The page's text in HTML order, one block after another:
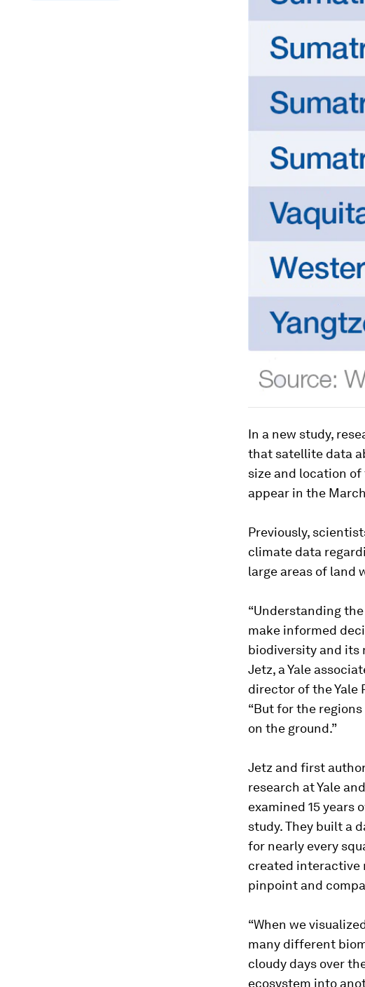
In a new study,
that satellite data
size and location
appear in the
Previously,
climate data
large areas of land
“Understanding
make informed
biodiversity and its
Jetz, a Yale
director of the Yale
“But for the
on the ground.”
Jetz and first
research at Yale
examined 15 years
study. They built a
for nearly every
created interactive
pinpoint and
“When we
many different
cloudy days over
ecosystem into